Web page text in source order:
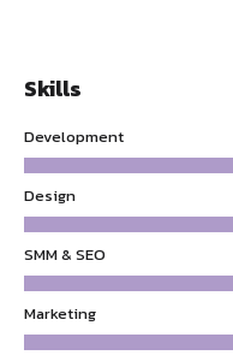
Skills
Development
Design
SMM & SEO
Marketing